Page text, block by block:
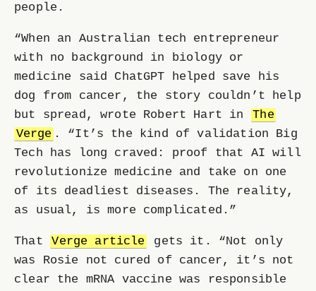
people.
“When an Australian tech entrepreneur
with no background in biology or
medicine said ChatGPT helped save his
dog from cancer, the story couldn’t help
but spread, wrote Robert Hart in
The
Verge . “It’s the kind of validation Big
Tech has long craved: proof that AI will
revolutionize medicine and take on one
of its deadliest diseases. The reality,
as usual, is more complicated.”
That Verge article
gets it. “Not only
was Rosie not cured of cancer, it’s not
clear the mRNA vaccine was responsible